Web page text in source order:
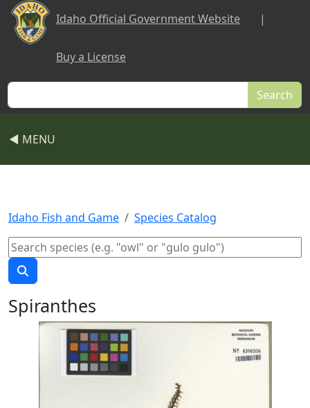
Skip to main content
Idaho Official Government Website |
Buy a License
Search
◀ MENU
Idaho Fish and Game Species Catalog
Spiranthes